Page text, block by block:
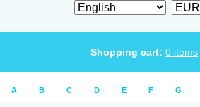
Shopping cart: 0 items
A B C D E F G